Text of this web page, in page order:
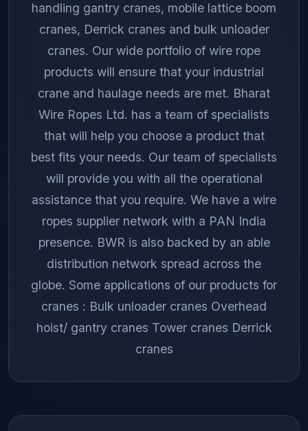
handling gantry cranes, mobile lattice boom
cranes, Derrick cranes and bulk unloader
cranes. Our wide portfolio of wire rope
products will ensure that your industrial
crane and haulage needs are met. Bharat
Wire Ropes Ltd. has a team of specialists
that will help you choose a product that
best fits your needs. Our team of specialists
will provide you with all the operational
assistance that you require. We have a wire
ropes supplier network with a PAN India
presence. BWR is also backed by an able
distribution network spread across the
globe. Some applications of our products for
cranes : Bulk unloader cranes Overhead
hoist/ gantry cranes Tower cranes Derrick
cranes